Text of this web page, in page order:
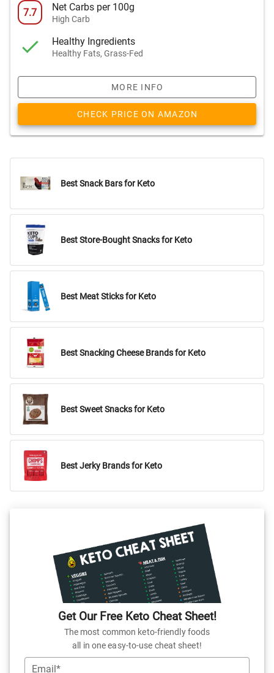
7.7 Net Carbs per 100g
High Carb
Healthy Ingredients
Healthy Fats, Grass-Fed
MORE INFO
CHECK PRICE ON AMAZON
Best Snack Bars for Keto
Best Store-Bought Snacks for Keto
Best Meat Sticks for Keto
Best Snacking Cheese Brands for Keto
Best Sweet Snacks for Keto
Best Jerky Brands for Keto
Get Our Free Keto Cheat Sheet!
The most common keto-friendly foods
all in one easy-to-use cheat sheet!
Email*